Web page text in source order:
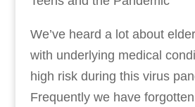
We’ve heard a lot about
with underlying medical
high risk during this virus
Frequently we have